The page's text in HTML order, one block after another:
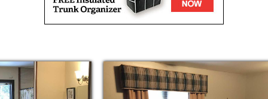
Residential Care Center is a 10 bed
The smaller setting allows staff to
sure their individual needs are met.
and an enclosed courtyard to help